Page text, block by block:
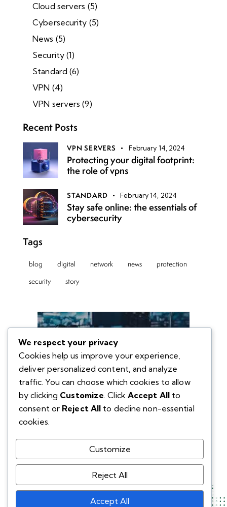
Cloud servers (5)
Cybersecurity (5)
News (5)
Security (1)
Standard (6)
VPN (4)
VPN servers (9)
Recent Posts
VPN SERVERS February 14, 2024
Protecting your digital footprint:
the role of vpns
STANDARD February 14, 2024
Stay safe online: the essentials of
cybersecurity
Tags
blog digital network news
protection
security
story
We respect your privacy
Cookies help us improve your experience,
deliver personalized content, and analyze
traffic. You can choose which cookies to allow
by clicking Customize . Click Accept Allto
consent or Reject All to decline non-essential
cookies.
Customize
Reject All
Accept All